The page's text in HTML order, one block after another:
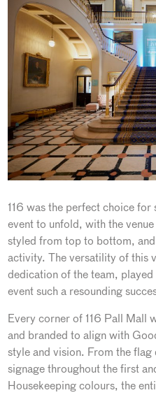
116 was the perfect choice
event to unfold, with the
styled from top to bottom,
activity. The versatility of this
dedication of the team,
event such a resounding
Every corner of 116 Pall Mall
and branded to align with
style and vision. From the
signage throughout the first
Housekeeping colours, the